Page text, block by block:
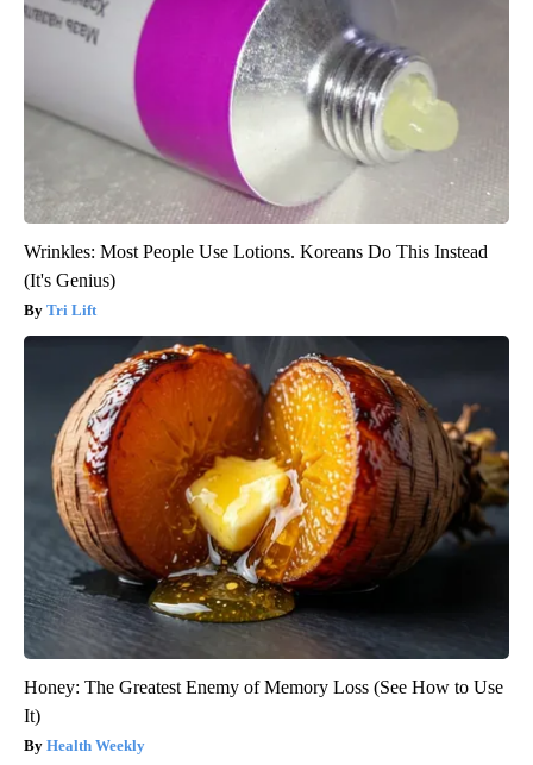
Wrinkles: Most People Use Lotions. Koreans Do This Instead
(It's Genius)
Tri Lift
Honey: The Greatest Enemy of Memory Loss (See How to Use
It)
Health Weekly